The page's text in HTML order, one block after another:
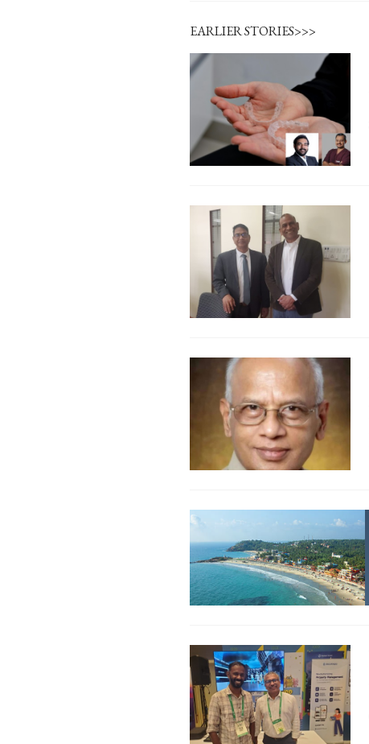
EARLIER STORIES>>>